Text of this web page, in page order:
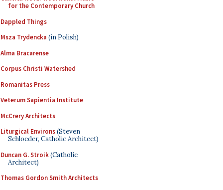
for the Contemporary Church
Dappled Things
Msza Trydencka (in Polish)
Alma Bracarense
Corpus Christi Watershed
Romanitas Press
Veterum Sapientia Institute
McCrery Architects
Liturgical Environs(Steven
Schloeder, Catholic Architect)
Duncan G. Stroik(Catholic
Architect)
Thomas Gordon Smith Architects